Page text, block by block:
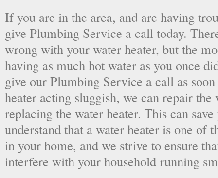
If you are in the area, and are having
give Plumbing Service a call today.
wrong with your water heater, but the
having as much hot water as you once
give our Plumbing Service a call as
heater acting sluggish, we can repair the
replacing the water heater. This can
understand that a water heater is one of
in your home, and we strive to ensure
interfere with your household running